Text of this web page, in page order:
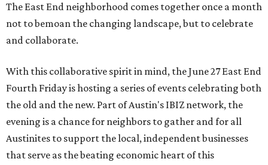
The East End neighborhood comes together once a month
not to bemoan the changing landscape, but to celebrate
and collaborate.
With this collaborative spirit in mind, the June 27 East End
Fourth Friday is hosting a series of events celebrating both
the old and the new. Part of Austin's IBIZ network, the
evening is a chance for neighbors to gather and for all
Austinites to support the local, independent businesses
that serve as the beating economic heart of this